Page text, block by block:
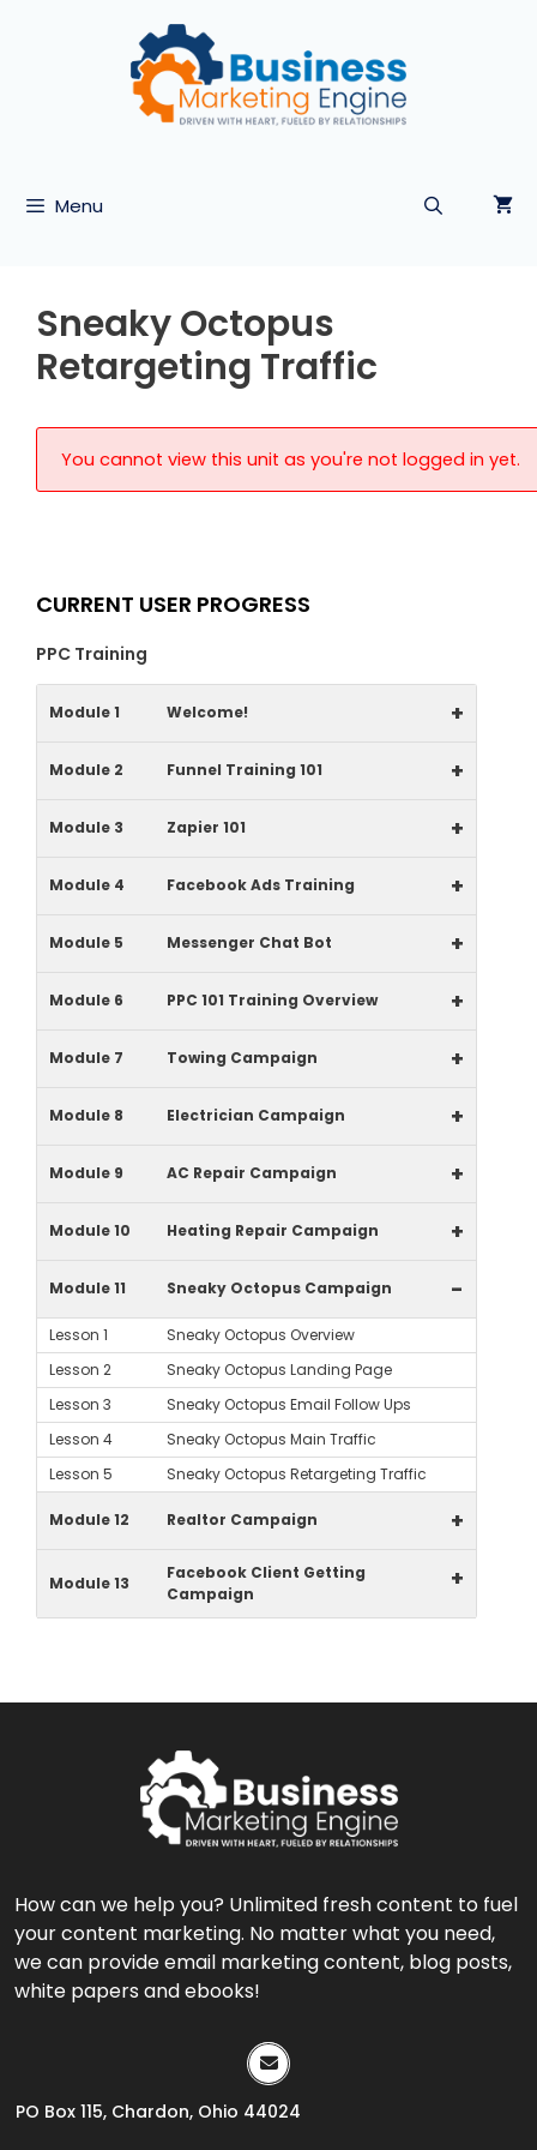
Menu
Sneaky Octopus
Retargeting Traffic
You cannot view this unit as you're not logged in yet.
CURRENT USER PROGRESS
PPC Training
Module 1 Welcome! +
Module 2 Funnel Training 101 +
Module 3 Zapier 101 +
Module 4 Facebook Ads Training +
Module 5 Messenger Chat Bot +
Module 6 PPC 101 Training Overview +
Module 7 Towing Campaign +
Module 8 Electrician Campaign +
Module 9 AC Repair Campaign +
Module 10 Heating Repair Campaign +
Module 11 Sneaky Octopus Campaign -
Lesson 1
Sneaky Octopus Overview
Lesson 2
Sneaky Octopus Landing Page
Lesson 3
Sneaky Octopus Email Follow Ups
Lesson 4
Sneaky Octopus Main Traffic
Lesson 5
Sneaky Octopus Retargeting Traffic
Module 12 Realtor Campaign +
Module 13
Facebook Client Getting
Campaign
+
How can we help you? Unlimited fresh content to fuel
your content marketing. No matter what you need,
we can provide email marketing content, blog posts,
white papers and ebooks!
PO Box 115, Chardon, Ohio 44024